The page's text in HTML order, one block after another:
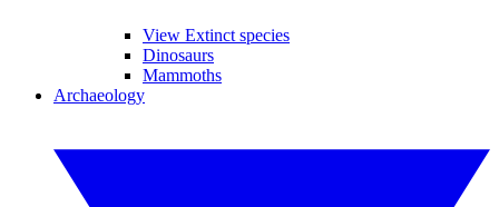
View Extinct species
Dinosaurs
Mammoths
Archaeology